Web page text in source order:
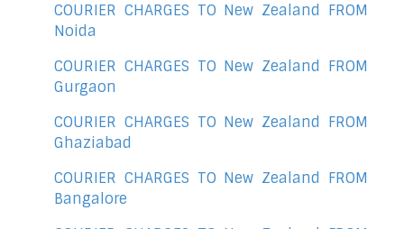
COURIER CHARGES TO New Zealand FROM
Noida
COURIER CHARGES TO New Zealand FROM
Gurgaon
COURIER CHARGES TO New Zealand FROM
Ghaziabad
COURIER CHARGES TO New Zealand FROM
Bangalore